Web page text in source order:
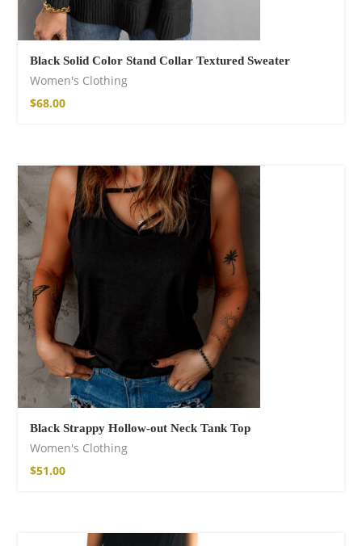
Black Solid Color Stand Collar Textured Sweater
Women's Clothing
$68.00
Black Strappy Hollow-out Neck Tank Top
Women's Clothing
$51.00